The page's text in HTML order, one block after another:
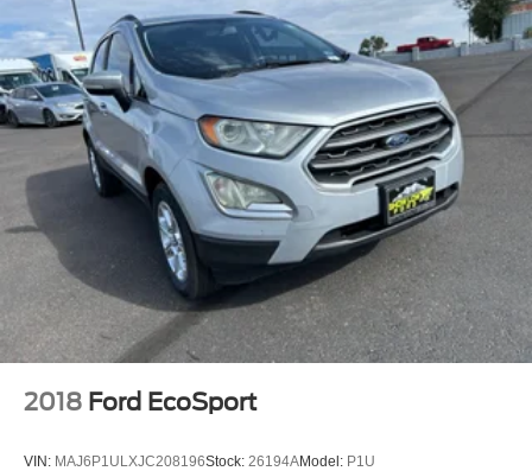
2018 Ford EcoSport
VIN: MAJ6P1ULXJC208196Stock: 26194AModel: P1U